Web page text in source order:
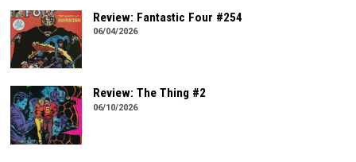
Review: Fantastic Four #254
06/04/2026
Review: The Thing #2
06/10/2026